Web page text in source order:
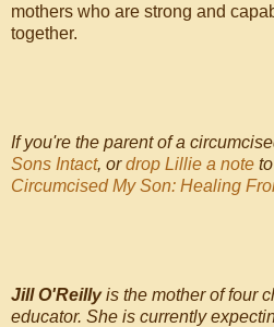
mothers who are strong and
together.
If you're the parent of a
Sons Intact, ordrop Lillie a note
Circumcised My Son: Healing
Jill O'Reillyis the mother of four
educator. She is currently